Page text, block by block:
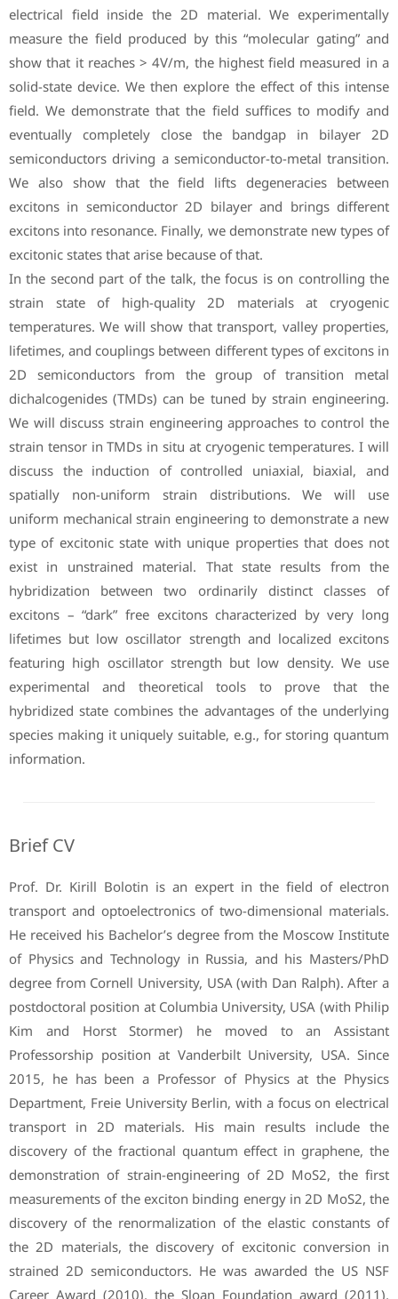
electrical field inside the 2D material. We experimentally
measure the field produced by this “molecular gating” and
show that it reaches > 4V/m, the highest field measured in a
solid-state device. We then explore the effect of this intense
field. We demonstrate that the field suffices to modify and
eventually completely close the bandgap in bilayer 2D
semiconductors driving a semiconductor-to-metal transition.
We also show that the field lifts degeneracies between
excitons in semiconductor 2D bilayer and brings different
excitons into resonance. Finally, we demonstrate new types of
excitonic states that arise because of that.
In the second part of the talk, the focus is on controlling the
strain state of high-quality 2D materials at cryogenic
temperatures. We will show that transport, valley properties,
lifetimes, and couplings between different types of excitons in
2D semiconductors from the group of transition metal
dichalcogenides (TMDs) can be tuned by strain engineering.
We will discuss strain engineering approaches to control the
strain tensor in TMDs in situ at cryogenic temperatures. I will
discuss the induction of controlled uniaxial, biaxial, and
spatially non-uniform strain distributions. We will use
uniform mechanical strain engineering to demonstrate a new
type of excitonic state with unique properties that does not
exist in unstrained material. That state results from the
hybridization between two ordinarily distinct classes of
excitons – “dark” free excitons characterized by very long
lifetimes but low oscillator strength and localized excitons
featuring high oscillator strength but low density. We use
experimental and theoretical tools to prove that the
hybridized state combines the advantages of the underlying
species making it uniquely suitable, e.g., for storing quantum
information.
Brief CV
Prof. Dr. Kirill Bolotin is an expert in the field of electron
transport and optoelectronics of two-dimensional materials.
He received his Bachelor’s degree from the Moscow Institute
of Physics and Technology in Russia, and his Masters/PhD
degree from Cornell University, USA (with Dan Ralph). After a
postdoctoral position at Columbia University, USA (with Philip
Kim and Horst Stormer) he moved to an Assistant
Professorship position at Vanderbilt University, USA. Since
2015, he has been a Professor of Physics at the Physics
Department, Freie University Berlin, with a focus on electrical
transport in 2D materials. His main results include the
discovery of the fractional quantum effect in graphene, the
demonstration of strain-engineering of 2D MoS2, the first
measurements of the exciton binding energy in 2D MoS2, the
discovery of the renormalization of the elastic constants of
the 2D materials, the discovery of excitonic conversion in
strained 2D semiconductors. He was awarded the US NSF
Career Award (2010), the Sloan Foundation award (2011),